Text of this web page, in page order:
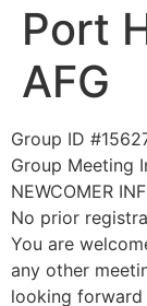
Port
AFG
Group ID
Group Meeting
NEWCOMER
No prior
You are
any other
looking forward